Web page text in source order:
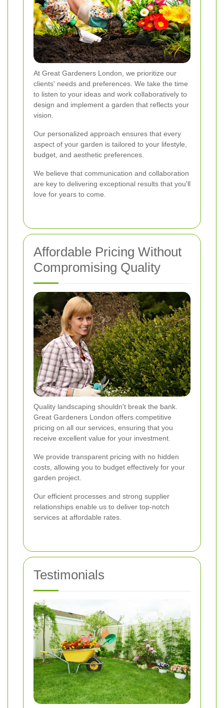
At Great Gardeners London, we prioritize our
clients' needs and preferences. We take the time
to listen to your ideas and work collaboratively to
design and implement a garden that reflects your
vision.
Our personalized approach ensures that every
aspect of your garden is tailored to your lifestyle,
budget, and aesthetic preferences.
We believe that communication and collaboration
are key to delivering exceptional results that you'll
love for years to come.
Affordable Pricing Without
Compromising Quality
Quality landscaping shouldn't break the bank.
Great Gardeners London offers competitive
pricing on all our services, ensuring that you
receive excellent value for your investment.
We provide transparent pricing with no hidden
costs, allowing you to budget effectively for your
garden project.
Our efficient processes and strong supplier
relationships enable us to deliver top-notch
services at affordable rates.
Testimonials